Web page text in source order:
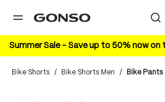
content
Summer Sale – Save up to 50% now
Bike Shorts / Bike Shorts Men / Bike Pants